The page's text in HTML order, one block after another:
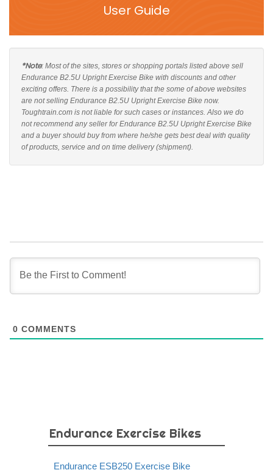
User Guide
*Note: Most of the sites, stores or shopping portals listed above sell
Endurance B2.5U Upright Exercise Bike with discounts and other
exciting offers. There is a possibility that the some of above websites
are not selling Endurance B2.5U Upright Exercise Bike now.
Toughtrain.com is not liable for such cases or instances. Also we do
not recommend any seller for Endurance B2.5U Upright Exercise Bike
and a buyer should buy from where he/she gets best deal with quality
of products, service and on time delivery (shipment).
0 COMMENTS
Endurance Exercise Bikes
Endurance ESB250 Exercise Bike